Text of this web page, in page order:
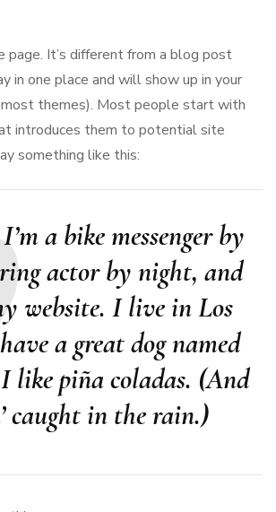
page. It’s different from a blog post
in one place and will show up in your
themes). Most people start with
introduces them to potential site
something like this:
a bike messenger by
actor by night, and
website. I live in Los
a great dog named
like piña coladas. (And
caught in the rain.)